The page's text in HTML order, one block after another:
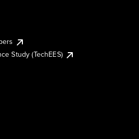
Study (TechEES)